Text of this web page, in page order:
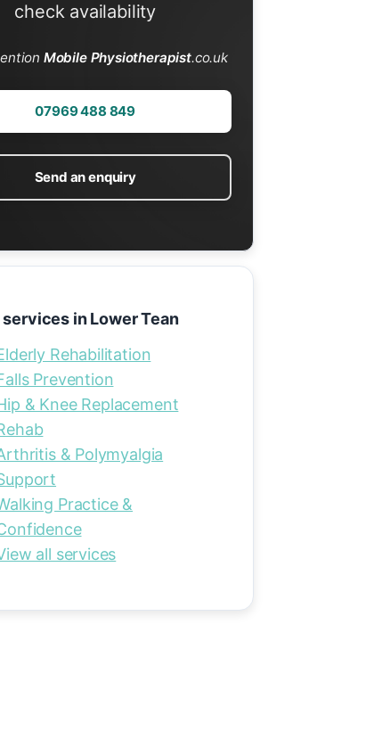
check availability
Mobile Physiotherapist.co.uk
07969 488 849
Send an enquiry
services in Lower Tean
Rehabilitation
Prevention
& Knee Replacement
& Polymyalgia
Practice &
all services